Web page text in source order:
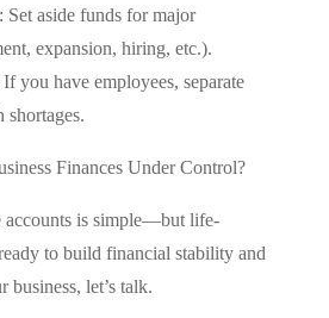
aside funds for major
expansion, hiring, etc.).
you have employees, separate
shortages.
Finances Under Control?
accounts is simple—but life-
to build financial stability and
let’s talk.